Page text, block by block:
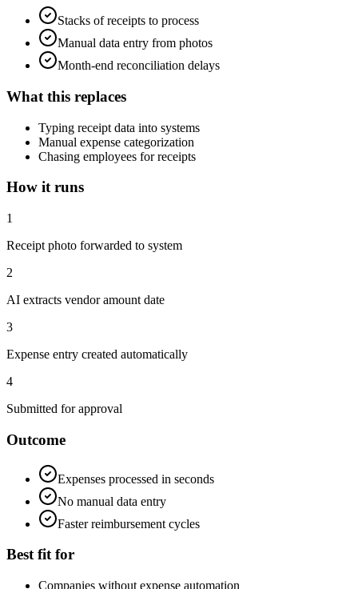
Stacks of receipts to process
Manual data entry from photos
Month-end reconciliation delays
What this replaces
Typing receipt data into systems
Manual expense categorization
Chasing employees for receipts
How it runs
1
Receipt photo forwarded to system
2
AI extracts vendor amount date
3
Expense entry created automatically
4
Submitted for approval
Outcome
Expenses processed in seconds
No manual data entry
Faster reimbursement cycles
Best fit for
Companies without expense automation